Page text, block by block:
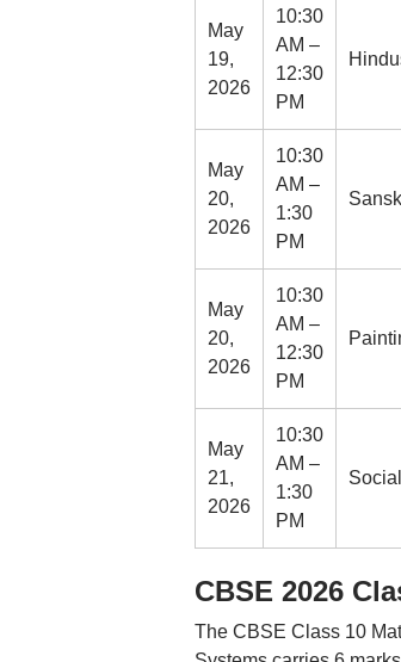
May
19,
2026
10:30
AM –
12:30
PM
May
20,
2026
10:30
AM –
1:30
PM
May
20,
2026
10:30
AM –
12:30
PM
May
21,
2026
10:30
AM –
1:30
PM
CBSE 2026
The CBSE Class 10